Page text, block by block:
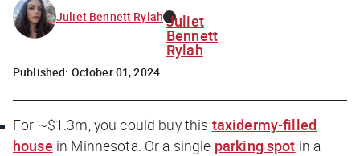
Juliet Bennett Rylah Juliet
Bennett
Rylah
Published: October 01, 2024
For ~$1.3m, you could buy this taxidermy-filled
house in Minnesota. Or a single parking spot in a